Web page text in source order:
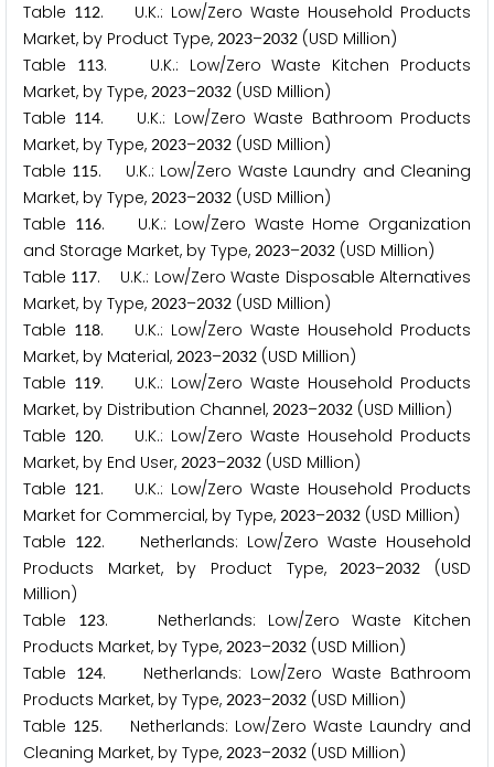
Table 112. U.K.: Low/Zero Waste Household Products
Market, by Product Type, 2023–2032 (USD Million)
Table
113. U.K.: Low/Zero Waste Kitchen Products
Market, by Type, 2023–2032 (USD Million)
Table 114. U.K.: Low/Zero Waste Bathroom Products
Market, by Type, 2023–2032 (USD Million)
Table 115. U.K.: Low/Zero Waste Laundry and Cleaning
Market, by Type, 2023–2032 (USD Million)
Table 116. U.K.: Low/Zero Waste Home Organization
and Storage Market, by Type, 2023–2032 (USD Million)
Table 117. U.K.: Low/Zero Waste Disposable Alternatives
Market, by Type, 2023–2032 (USD Million)
Table 118. U.K.: Low/Zero Waste Household Products
Market, by Material, 2023–2032 (USD Million)
Table 119. U.K.: Low/Zero Waste Household Products
Market, by Distribution Channel, 2023–2032 (USD Million)
Table 120. U.K.: Low/Zero Waste Household Products
Market, by End User, 2023–2032 (USD Million)
Table 121. U.K.: Low/Zero Waste Household Products
Market for Commercial, by Type, 2023–2032 (USD Million)
Table 122. Netherlands: Low/Zero Waste Household
Products Market, by Product Type,2023–2032
(USD
Million)
Table
123. Netherlands: Low/Zero Waste Kitchen
Products Market, by Type, 2023–2032 (USD Million)
Table
124. Netherlands: Low/Zero Waste Bathroom
Products Market, by Type, 2023–2032 (USD Million)
Table 125. Netherlands: Low/Zero Waste Laundry and
Cleaning Market, by Type, 2023–2032 (USD Million)